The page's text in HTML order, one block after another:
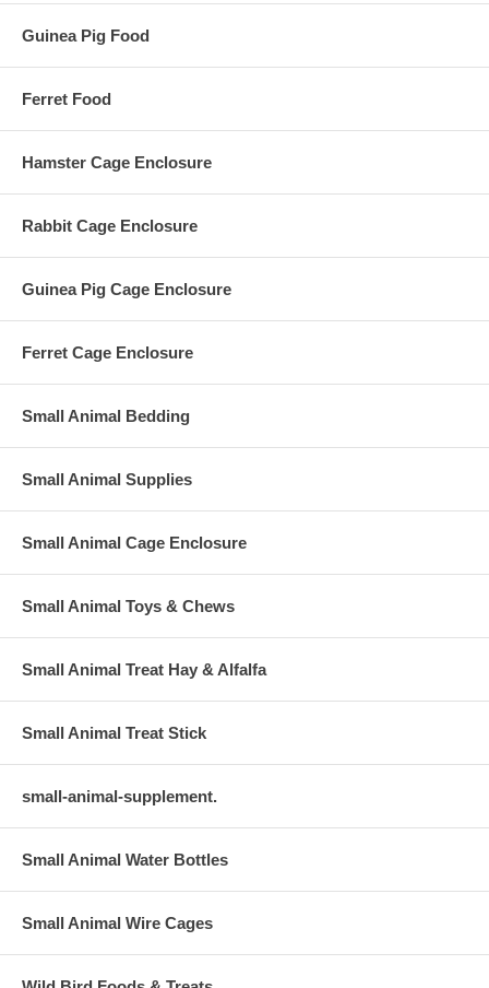
Guinea Pig Food
Ferret Food
Hamster Cage Enclosure
Rabbit Cage Enclosure
Guinea Pig Cage Enclosure
Ferret Cage Enclosure
Small Animal Bedding
Small Animal Supplies
Small Animal Cage Enclosure
Small Animal Toys & Chews
Small Animal Treat Hay & Alfalfa
Small Animal Treat Stick
small-animal-supplement.
Small Animal Water Bottles
Small Animal Wire Cages